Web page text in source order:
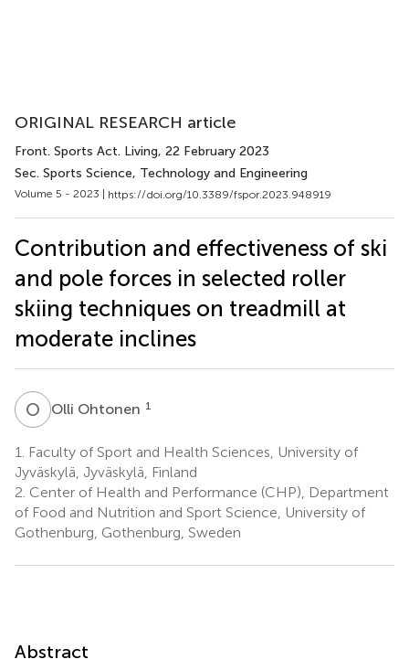
ORIGINAL RESEARCH article
Front. Sports Act. Living, 22 February 2023
Sec. Sports Science, Technology and Engineering
Volume 5 - 2023 | https://doi.org/10.3389/fspor.2023.948919
Contribution and effectiveness of ski
and pole forces in selected roller
skiing techniques on treadmill at
moderate inclines
O OOlli Ohtonen 1
1.
Faculty of Sport and Health Sciences, University of
Jyväskylä, Jyväskylä, Finland
2. Center of Health and Performance (CHP), Department
of Food and Nutrition and Sport Science, University of
Gothenburg, Gothenburg, Sweden
Abstract